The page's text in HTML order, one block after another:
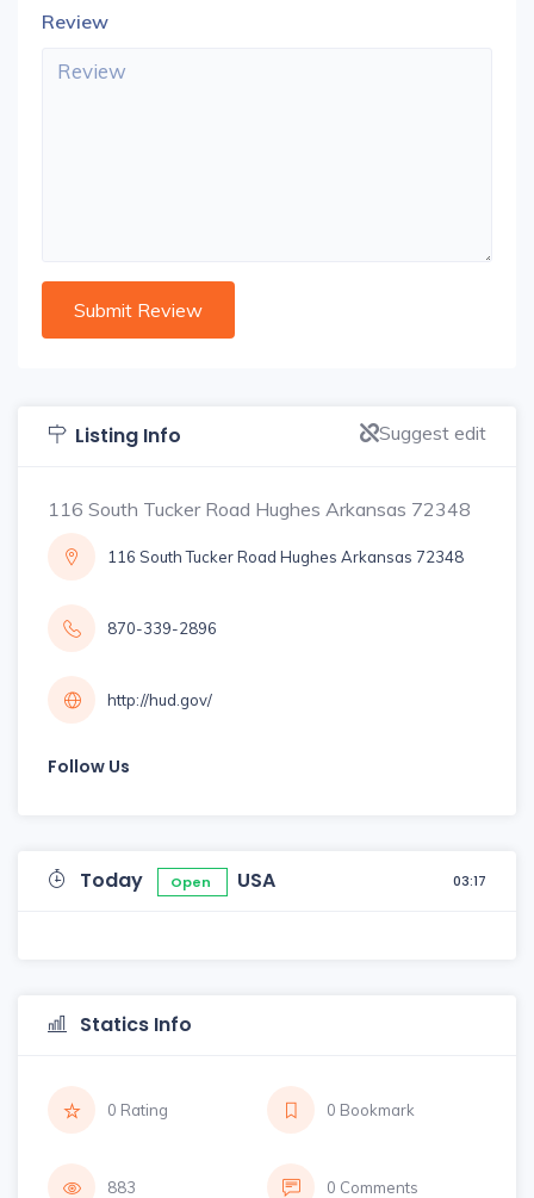
Review
Listing Info Suggest edit
116 South Tucker Road Hughes Arkansas 72348
116 South Tucker Road Hughes Arkansas 72348
870-339-2896
http://hud.gov/
Follow Us
Today Open USA 03:17
Statics Info
0 Rating 0 Bookmark
883 0 Comments